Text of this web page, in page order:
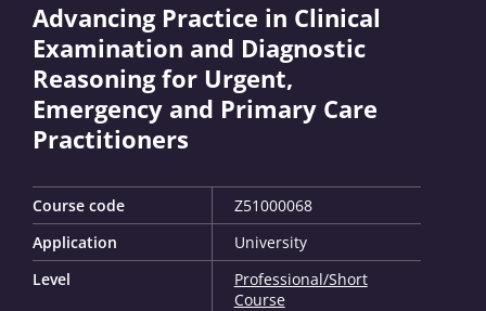
Advancing Practice in Clinical
Examination and Diagnostic
Reasoning for Urgent,
Emergency and Primary Care
Practitioners
Course code
Z51000068
Application
University
Level
Professional/Short
Course